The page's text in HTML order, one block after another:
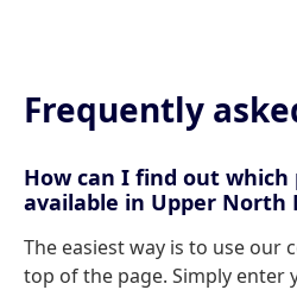
Frequently
How can I find out which
available in Upper North
The easiest way is to use our
top of the page. Simply enter